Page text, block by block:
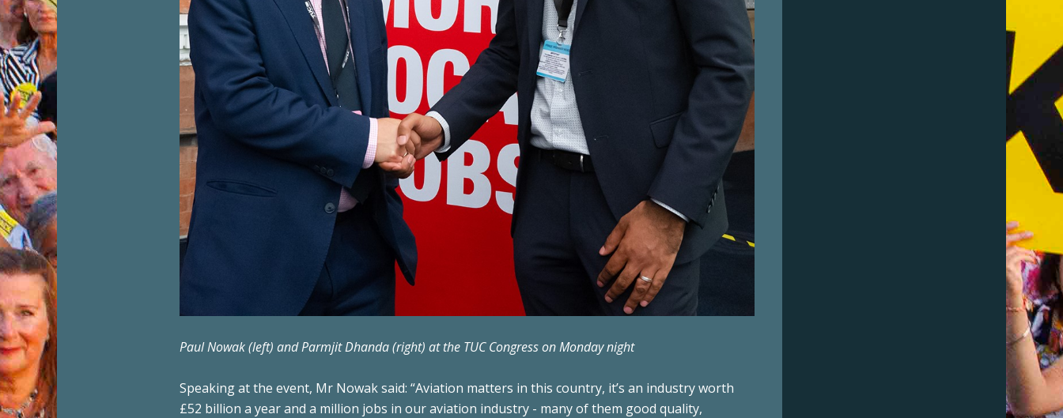
Paul Nowak (left) and Parmjit Dhanda (right) at the TUC Congress on Monday night
Speaking at the event, Mr Nowak said: “Aviation matters in this country, it’s an industry worth
£52 billion a year and a million jobs in our aviation industry - many of them good quality,